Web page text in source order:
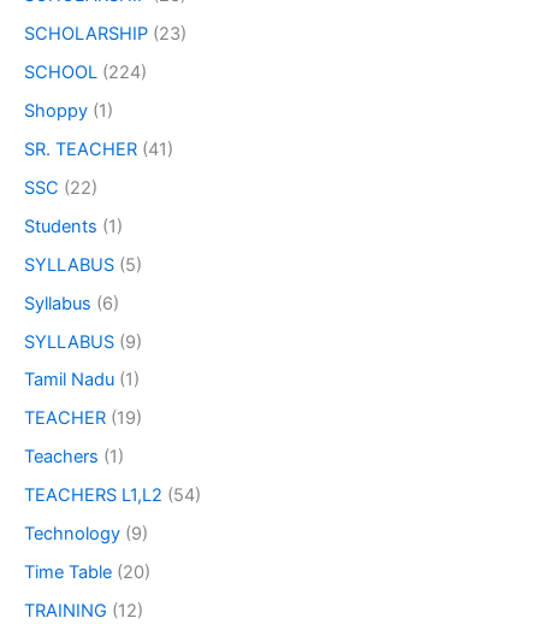
SCHOLARSHIP (23)
SCHOOL (224)
Shoppy (1)
SR. TEACHER (41)
SSC (22)
Students (1)
SYLLABUS (5)
Syllabus (6)
SYLLABUS (9)
Tamil Nadu (1)
TEACHER (19)
Teachers (1)
TEACHERS L1,L2 (54)
Technology (9)
Time Table (20)
TRAINING (12)